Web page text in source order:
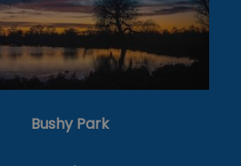
Bushy Park